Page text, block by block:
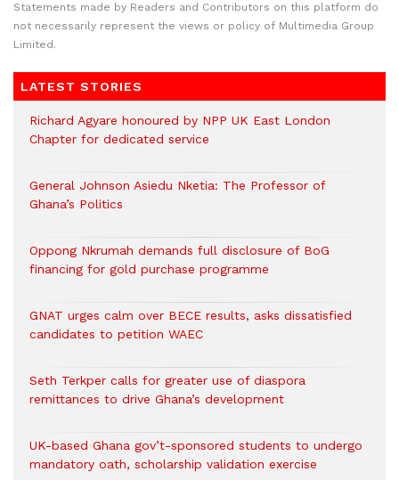
Statements made by Readers and Contributors on this platform do
not necessarily represent the views or policy of Multimedia Group
Limited.
LATEST STORIES
Richard Agyare honoured by NPP UK East London
Chapter for dedicated service
General Johnson Asiedu Nketia: The Professor of
Ghana’s Politics
Oppong Nkrumah demands full disclosure of BoG
financing for gold purchase programme
GNAT urges calm over BECE results, asks dissatisfied
candidates to petition WAEC
Seth Terkper calls for greater use of diaspora
remittances to drive Ghana’s development
UK-based Ghana gov’t-sponsored students to undergo
mandatory oath, scholarship validation exercise